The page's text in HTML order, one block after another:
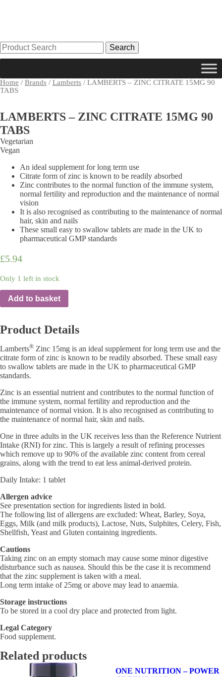
Search
for:
Home / Brands / Lamberts / LAMBERTS – ZINC CITRATE 15MG 90
TABS
LAMBERTS – ZINC CITRATE 15MG 90
TABS
Vegetarian
Vegan
An ideal supplement for long term use
Citrate form of zinc is known to be readily absorbed
Zinc contributes to the normal function of the immune system,
normal fertility and reproduction and the maintenance of normal
vision
It is also recognised as contributing to the maintenance of normal
hair, skin and nails
These small easy to swallow tablets are made in the UK to
pharmaceutical GMP standards
£5.94
Only 1 left in stock
Add to basket
Product Details
Lamberts® Zinc 15mg is an ideal supplement for long term use and the
citrate form of zinc is known to be readily absorbed. These small easy
to swallow tablets are made in the UK to pharmaceutical GMP
standards.
Zinc is an essential nutrient and contributes to the normal function of
the immune system, normal fertility and reproduction and the
maintenance of normal vision. It is also recognised as contributing to
the maintenance of normal hair, skin and nails.
One in three adults in the UK receives less than the Reference Nutrient
Intake (RNI) for zinc. This is largely a result of refining processes
which remove up to 90% of the available zinc content from cereal
grains, along with the trend to eat less animal-derived protein.
Daily Intake: 1 tablet
Allergen advice
See presentation section for ingredients listed in bold.
The following list of allergens are excluded: Wheat, Barley, Soya,
Eggs, Milk (and milk products), Lactose, Nuts, Sulphites, Celery, Fish,
Shellfish, Yeast and Gluten containing ingredients.
Cautions
Taking zinc on an empty stomach may cause some minor digestive
disturbance such as nausea. Should this be the case it is recommend
that the zinc supplement is taken with a meal.
Long term intake of 25mg or above may lead to anaemia.
Storage instructions
To be stored in a cool dry place and protected from light.
Legal Category
Food supplement.
Related products
ONE NUTRITION – POWER